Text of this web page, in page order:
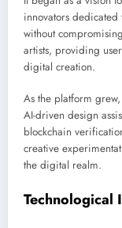
innovators
without
artists, providing
digital creation.
As the platform
AI-driven design
blockchain
creative
the digital realm.
Technological